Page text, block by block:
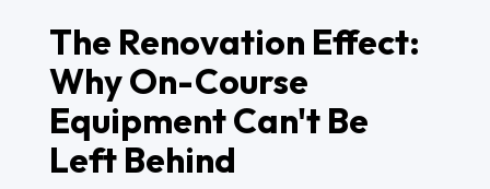
The Renovation Effect:
Why On-Course
Equipment Can't Be
Left Behind